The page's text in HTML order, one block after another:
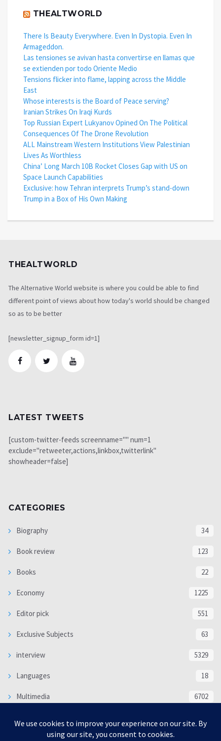
THEALTWORLD
There Is Beauty Everywhere. Even In Dystopia. Even In
Armageddon.
Las tensiones se avivan hasta convertirse en llamas que
se extienden por todo Oriente Medio
Tensions flicker into flame, lapping across the Middle
East
Whose interests is the Board of Peace serving?
Iranian Strikes On Iraqi Kurds
Top Russian Expert Lukyanov Opined On The Political
Consequences Of The Drone Revolution
ALL Mainstream Western Institutions View Palestinian
Lives As Worthless
China’ Long March 10B Rocket Closes Gap with US on
Space Launch Capabilities
Exclusive: how Tehran interprets Trump’s stand-down
Trump in a Box of His Own Making
THEALTWORLD
The Alternative World website is where you could be able to find
different point of views about how today's world should be changed
so as to be better
[newsletter_signup_form id=1]
LATEST TWEETS
[custom-twitter-feeds screenname="" num=1
exclude="retweeter,actions,linkbox,twitterlink"
showheader=false]
CATEGORIES
Biography 34
Book review 123
Books 22
Economy 1225
Editor pick 551
Exclusive Subjects 63
interview 5329
Languages 18
Multimedia 6702